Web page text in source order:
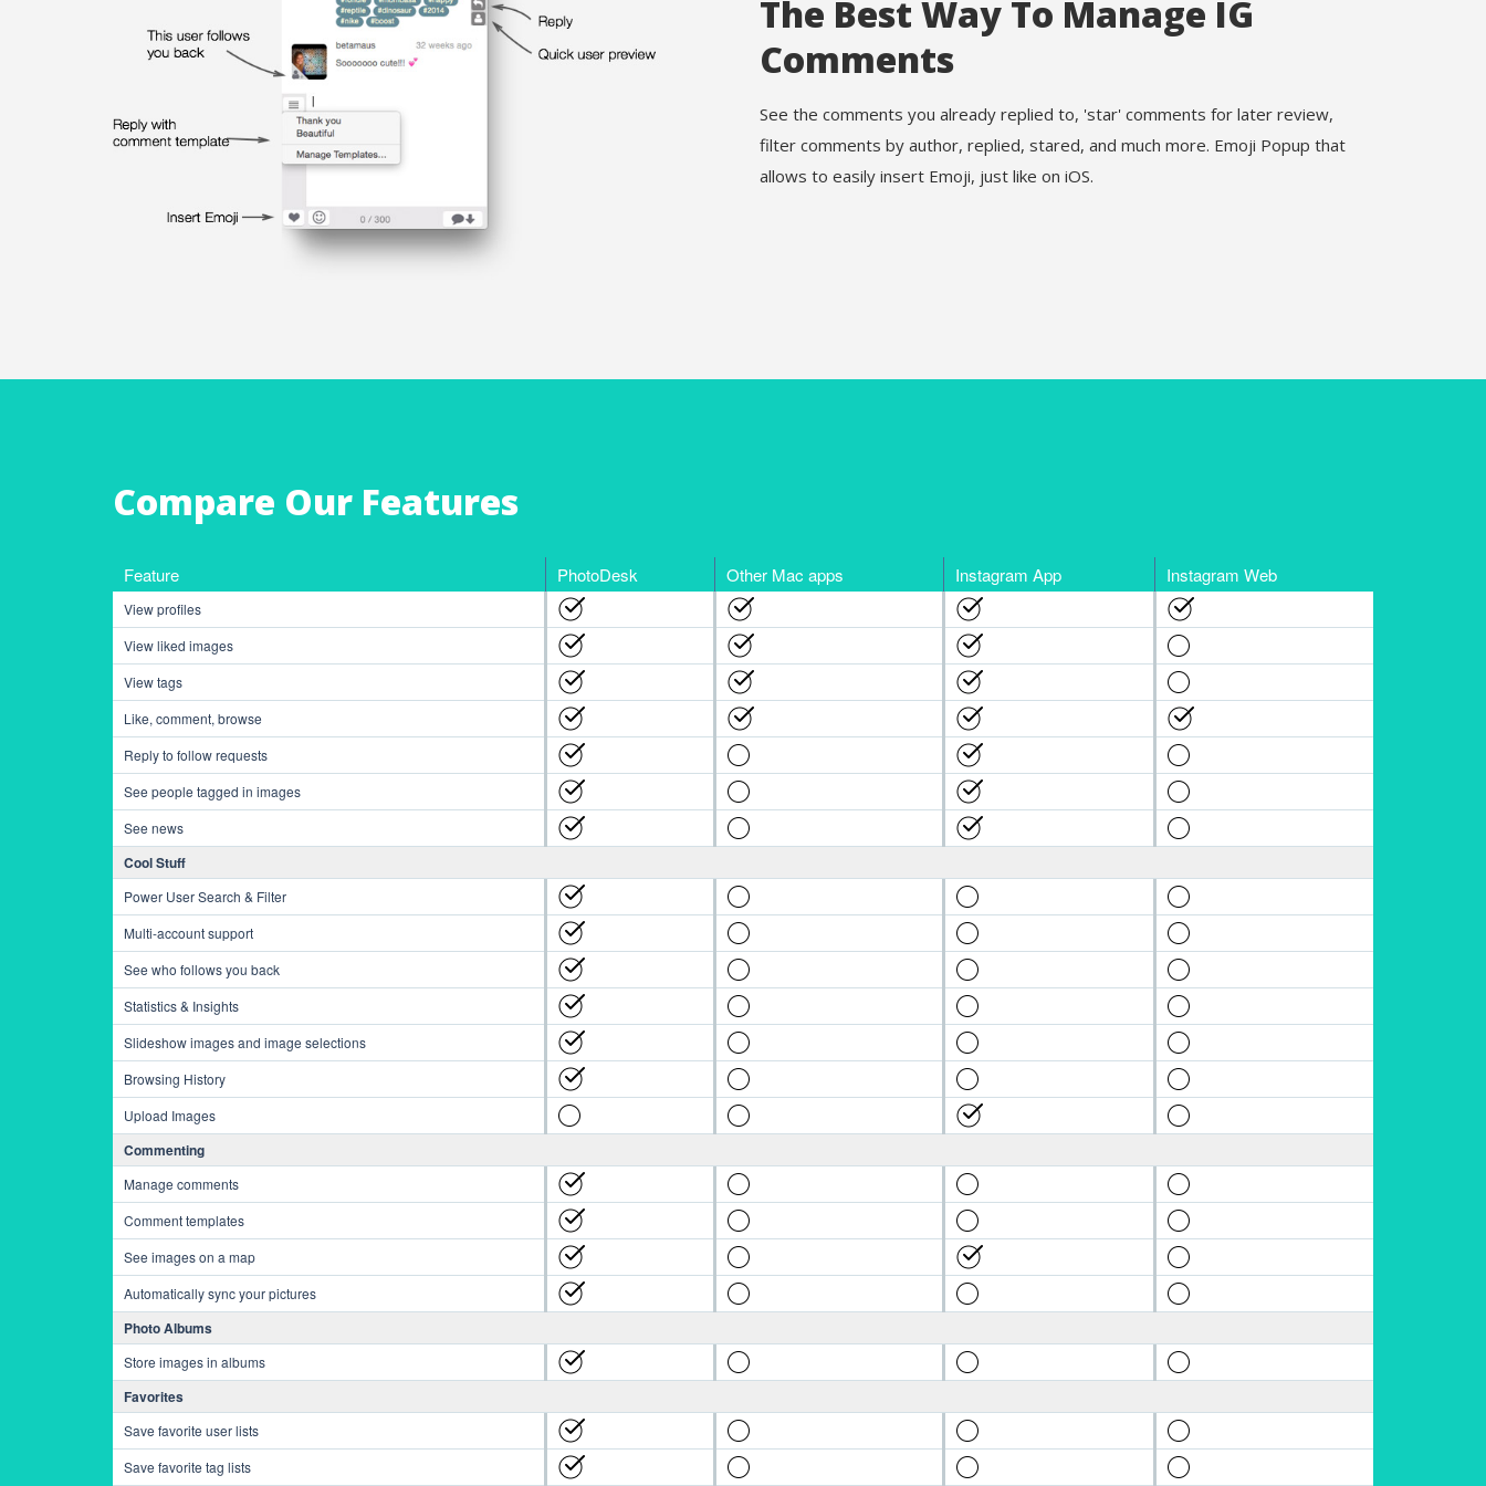
The Best Way To Manage IG
Comments
See the comments you already replied to, 'star' comments for later review,
filter comments by author, replied, stared, and much more. Emoji Popup that
allows to easily insert Emoji, just like on iOS.
Compare Our Features
Feature PhotoDesk Other Mac apps Instagram App Instagram Web
View profiles
View liked images
View tags
Like, comment, browse
Reply to follow requests
See people tagged in images
See news
Cool Stuff
Power User Search & Filter
Multi-account support
See who follows you back
Statistics & Insights
Slideshow images and image selections
Browsing History
Upload Images
Commenting
Manage comments
Comment templates
See images on a map
Automatically sync your pictures
Photo Albums
Store images in albums
Favorites
Save favorite user lists
Save favorite tag lists